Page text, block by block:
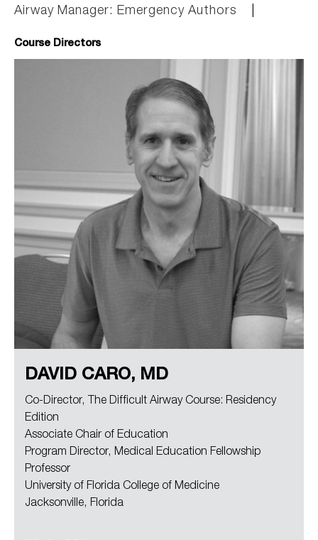
Airway Manager: Emergency Authors
Course Directors
DAVID CARO, MD
Co-Director, The Difficult Airway Course: Residency
Edition
Associate Chair of Education
Program Director, Medical Education Fellowship
Professor
University of Florida College of Medicine
Jacksonville, Florida